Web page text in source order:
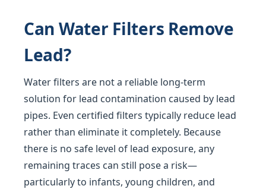
Can Water Filters Remove
Lead?
Water filters are not a reliable long-term
solution for lead contamination caused by lead
pipes. Even certified filters typically reduce lead
rather than eliminate it completely. Because
there is no safe level of lead exposure, any
remaining traces can still pose a risk—
particularly to infants, young children, and